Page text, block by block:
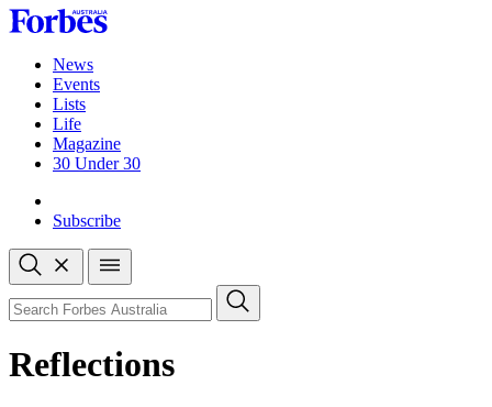
Skip
to
contentNews
Events
Lists
Life
Magazine
30 Under 30
Subscribe
Open
search
Close
search
Search
Reflections